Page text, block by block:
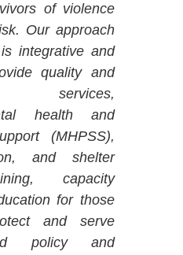
of violence
Our approach
integrative and
quality and
services,
health and
(MHPSS),
and shelter
capacity
for those
and serve
policy and